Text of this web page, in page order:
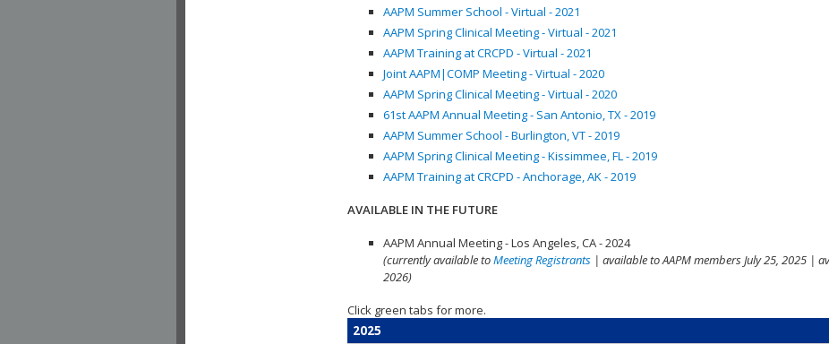
AAPM Summer School - Virtual - 2021
AAPM Spring Clinical Meeting - Virtual - 2021
AAPM Training at CRCPD - Virtual - 2021
Joint AAPM|COMP Meeting - Virtual - 2020
AAPM Spring Clinical Meeting - Virtual - 2020
61st AAPM Annual Meeting - San Antonio, TX - 2019
AAPM Summer School - Burlington, VT - 2019
AAPM Spring Clinical Meeting - Kissimmee, FL - 2019
AAPM Training at CRCPD - Anchorage, AK - 2019
AVAILABLE IN THE FUTURE
AAPM Annual Meeting - Los Angeles, CA - 2024
(currently available toMeeting Registrants | available to AAPM members July 25, 2025 |
2026)
Click green tabs for more.
2025